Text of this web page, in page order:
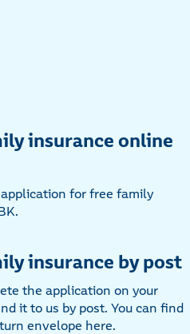
insurance online
for free family
insurance by post
the application on your
it to us by post. You can find
envelope here.